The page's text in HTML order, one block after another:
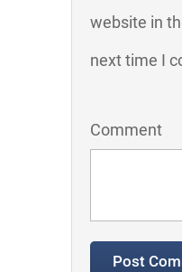
website in
next time I
Comment